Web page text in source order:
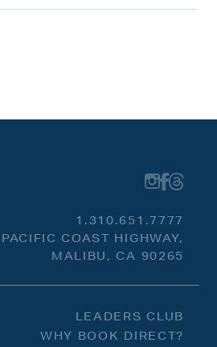
1.310.651.7777
COAST HIGHWAY,
MALIBU, CA 90265
LEADERS CLUB
WHY BOOK DIRECT?